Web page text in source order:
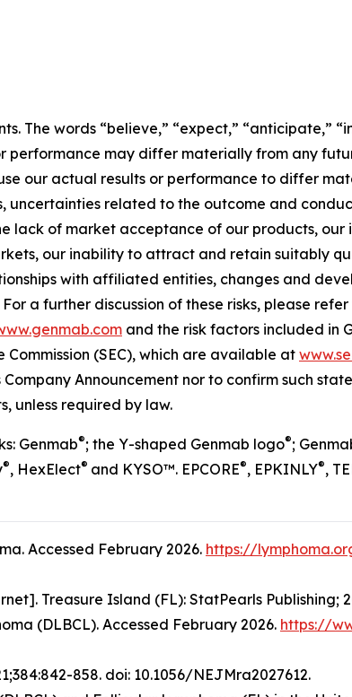
The words “believe,” “expect,” “anticipate,”
performance may differ materially from any
our actual results or performance to differ
related to the outcome and
lack of market acceptance of our products,
our inability to attract and retain suitably
with affiliated entities, changes and
a further discussion of these risks, please
and the risk factors included in
(SEC), which are available at
Announcement nor to confirm such
unless required by law.
Genmab®; the Y-shaped Genmab logo®;
®, HexElect® and KYSO™. EPCORE®, EPKINLY®,
Accessed February 2026. https://
Treasure Island (FL): StatPearls Publishing;
(DLBCL). Accessed February 2026. https://
858. doi: 10.1056/NEJMra2027612.